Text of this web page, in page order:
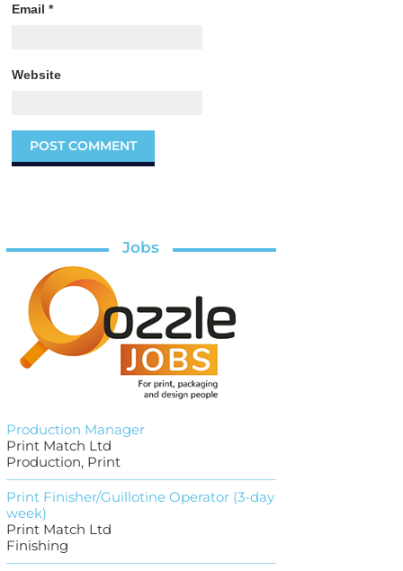
Email*
Website
Jobs
Production Manager
Print Match Ltd
Production, Print
Print Finisher/Guillotine Operator (3-day
week)
Print Match Ltd
Finishing